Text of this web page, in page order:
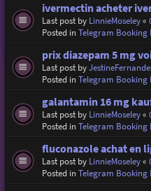
ivermectin acheter
Last post by LinnieMoseley«
Posted inTelegram Booking
prix diazepam 5 mg
Last post by
Posted inTelegram Booking
galantamin 16 mg
Last post by LinnieMoseley«
Posted inTelegram Booking
fluconazole achat en
Last post by LinnieMoseley«
Posted inTelegram Booking